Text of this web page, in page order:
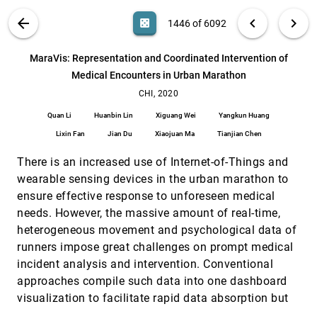
ABOUT
arrow_back casino 1446 of 6092 chevron_left chevron_right
MaraVis: Representation and Coordinated Intervention of
Medical Encounters in Urban Marathon
CHI, 2020
Quan Li Huanbin Lin Xiguang Wei Yangkun Huang
Lixin Fan Jian Du Xiaojuan Ma Tianjian Chen
There is an increased use of Internet-of-Things and
wearable sensing devices in the urban marathon to
ensure effective response to unforeseen medical
needs. However, the massive amount of real-time,
heterogeneous movement and psychological data of
runners impose great challenges on prompt medical
incident analysis and intervention. Conventional
approaches compile such data into one dashboard
visualization to facilitate rapid data absorption but
Search (Title, Author, Abstract) Aa [.*] search 6092
Investigating Collaborative Exploration of Design
Alternatives on a Wall-Sized Display
Fleury, Patrick Bourdot
CHI, 2020 [1445]
Intervention of Medical Encounters in Urban
Quan Li, Huanbin Lin, Xiguang Wei, Yangkun Huang,
Lixin Fan, Jian Du, Xiaojuan Ma, Tianjian Chen
Human-Data Interaction
Milka Trajkova, A'aeshah Alhakamy, Francesco
Cafaro, Rashmi Mallappa, Sreekanth R. Kankara
MRAT: The Mixed Reality Analytics Toolkit
Shwetha Rajaram, Brian D. Hall, Zijian Xie, Alexander
R. E. Raistrick, Michelle Aebersold, Edward G. Happ,
Jiayin Wang, Yanan Sun, Lotus Zhang, Leah E.
Ramsier, Rhea Kulkarni
CHI, 2020
Paths Explored, Paths Omitted, Paths Obscured:
Decision Points & Selective Reporting in End-to-
End Data Analysis
Yang Liu, Tim Althoff, Jeffrey Heer
CHI, 2020